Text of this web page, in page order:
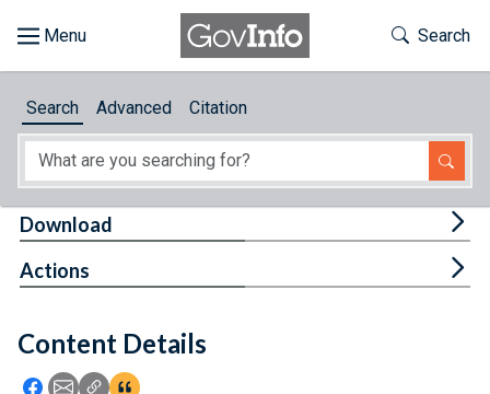
About
Feedback
Toggle
Search
Search Advanced Citation
Content Details
Icon: Share using Facebook
Icon: Share using Email
Icon: Copy Link URL
Icon:View Citations
Download
Actions